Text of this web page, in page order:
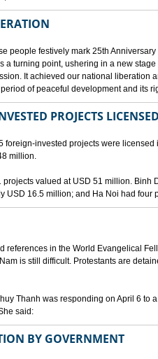
people festively mark 25th
a turning point, ushering in a new
It achieved our national liberation
of peaceful development and its
PROJECTS
foreign-invested projects were
million.
valued at USD 51 million. Binh
USD 16.5 million; and Ha Noi had four
references in the World Evangelical
is still difficult. Protestants are
Thanh was responding on April 6 to
said:
BY GOVERNMENT